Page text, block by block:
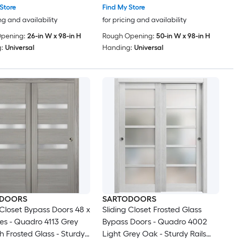
Bedroom Wardrobe
x 96 (2x 24x96)
and availability
26-in W x 98-in H
Universal
Find My Store
for pricing and availability
Rough Opening: 50-in W x 98-in H
Handing: Universal
Bypass Doors 48 x
- Quadro 4113 Grey
Frosted Glass - Sturdy
SARTODOORS
Sliding Closet Frosted Glass
Bypass Doors - Quadro 4002
Light Grey Oak - Sturdy Rails